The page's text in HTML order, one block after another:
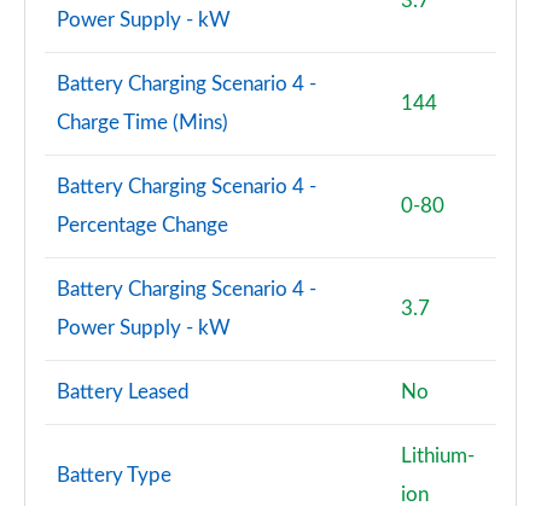
2.0 Cooper S Untamed Edition ALL4 5dr Auto
1.5 Cooper S E Untamed Edition ALL4 PHEV 5dr Auto
Page 101 of 160
1.5 Cooper Untamed Edition 5dr [Comfort/Nav+]
Page 102 of 160
1.5 Cooper Untamed Edition 5dr [Comfort/Nav+]
Auto
1.5 Cooper Untamed Ed ALL4 5dr [Comfort/Nav+]
Auto
2.0 Cooper S Shadow Edition 5dr [Comfort Pack]
Power Supply - kW
Battery Charging Scenario 4 -
Charge Time (Mins)
144
Battery Charging Scenario 4 -
Percentage Change
0-80
Battery Charging Scenario 4 -
Power Supply - kW
3.7
Battery Leased No
Battery Type
Lithium-
ion